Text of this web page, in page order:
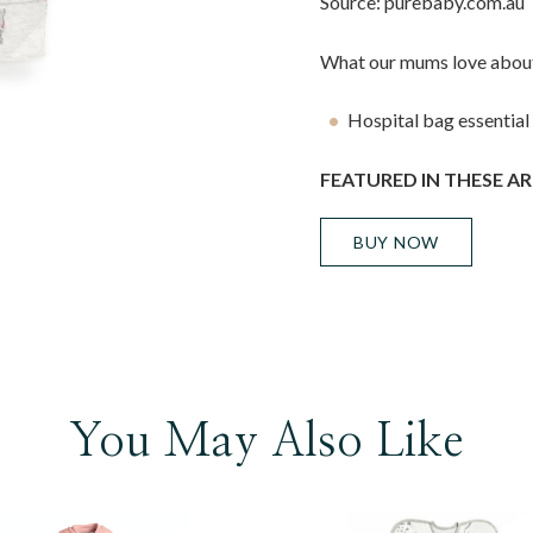
What our mums love
Hospital bag essential
FEATURED IN THESE
BUY NOW
You May Also Like